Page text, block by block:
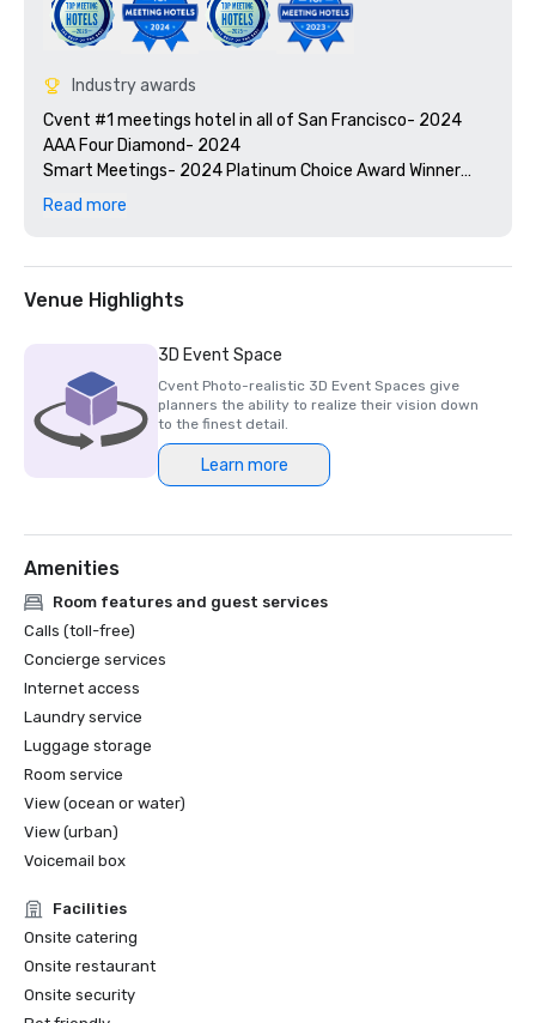
Industry awards
Cvent #1 meetings hotel in all of San Francisco- 2024
AAA Four Diamond- 2024
Smart Meetings- 2024 Platinum Choice Award Winner
Travel + Leisure’s 2025 World’s Best Awards
Support Staff"
2024 Northstar Stella Award - Bronze Medal, "Best
2024 Northstar Stella Award - Bronze Medal, "Best On-
Site Support Staff"
2024 Northstar Stella Award - Finalist, "Best
Hotel/Resort Event Space"
2024 Condé Nast Traveler’s Readers’ Choice Awards – Top
Read more
Venue Highlights
3D Event Space
Cvent Photo-realistic 3D Event Spaces give
planners the ability to realize their vision down
to the finest detail.
Learn more
Amenities
Room features and guest services
Calls (toll-free)
Concierge services
Internet access
Laundry service
Luggage storage
Room service
View (ocean or water)
View (urban)
Voicemail box
Facilities
Onsite catering
Onsite restaurant
Onsite security